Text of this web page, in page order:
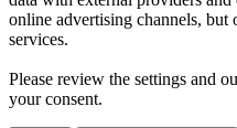
online advertising channels,
services.
Please review the settings and
your consent.